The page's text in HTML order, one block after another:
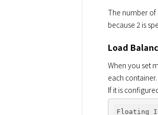
The number of
because 2 is
Load
When you set
each container.
If it is
Floating